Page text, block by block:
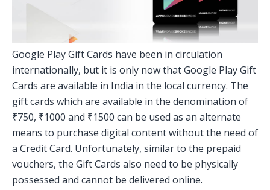
Google Play Gift Cards have been in circulation
internationally, but it is only now that Google Play Gift
Cards are available in India in the local currency. The
gift cards which are available in the denomination of
₹750, ₹1000 and ₹1500 can be used as an alternate
means to purchase digital content without the need of
a Credit Card. Unfortunately, similar to the prepaid
vouchers, the Gift Cards also need to be physically
possessed and cannot be delivered online.